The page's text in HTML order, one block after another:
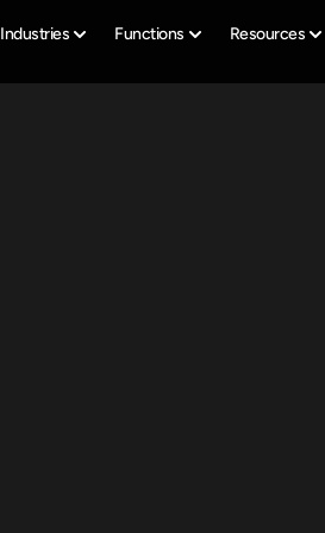
Industries Functions Resources